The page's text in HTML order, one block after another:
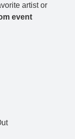
artist or
event